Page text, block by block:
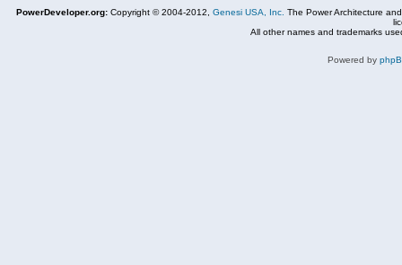
PowerDeveloper.org: Copyright © 2004-2012, Genesi USA, Inc. The Power Architecture
All other names and trademarks
Powered by